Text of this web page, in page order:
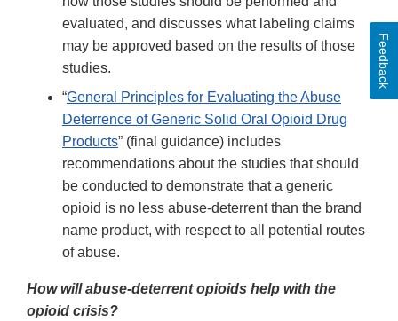
evaluated, and discusses what labeling claims
may be approved based on the results of those
studies.
“General Principles for Evaluating the Abuse
Deterrence of Generic Solid Oral Opioid Drug
Products” (final guidance) includes
recommendations about the studies that should
be conducted to demonstrate that a generic
opioid is no less abuse-deterrent than the brand
name product, with respect to all potential routes
of abuse.
How will abuse-deterrent opioids help with the
opioid crisis?
Feedback